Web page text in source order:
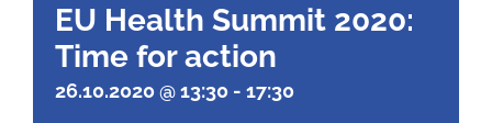
EU Health Summit 2020:
Time for action
26.10.2020 @ 13:30 - 17:30